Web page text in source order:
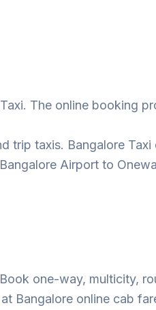
The online booking
trip taxis. Bangalore
Airport to
one-way, multicity,
Bangalore online cab